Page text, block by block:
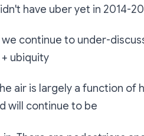
have uber yet in 2014-
we continue to under-
ubiquity
air is largely a function of
will continue to be